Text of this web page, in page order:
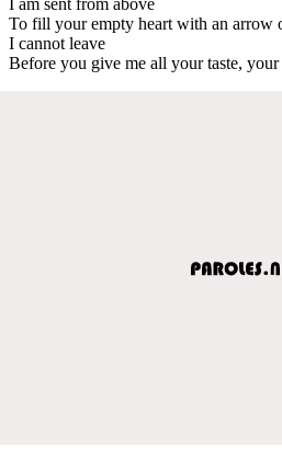
To fill your empty heart with an arrow
I cannot leave
Before you give me all your taste,